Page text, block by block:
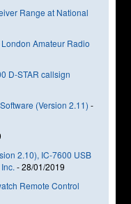
Range at National
Amateur Radio
D-STAR callsign
(Version 2.11) -
2.10), IC-7600 USB
-28/01/2019
Remote Control